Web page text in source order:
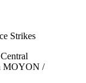
Strikes
MOYON /